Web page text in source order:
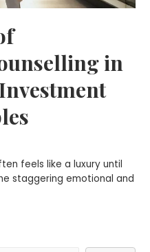
in
feels like a luxury until
staggering emotional and